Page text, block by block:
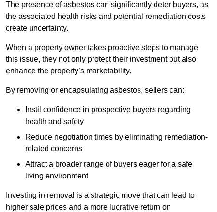
The presence of asbestos can significantly deter buyers, as
the associated health risks and potential remediation costs
create uncertainty.
When a property owner takes proactive steps to manage
this issue, they not only protect their investment but also
enhance the property’s marketability.
By removing or encapsulating asbestos, sellers can:
Instil confidence in prospective buyers regarding
health and safety
Reduce negotiation times by eliminating remediation-
related concerns
Attract a broader range of buyers eager for a safe
living environment
Investing in removal is a strategic move that can lead to
higher sale prices and a more lucrative return on